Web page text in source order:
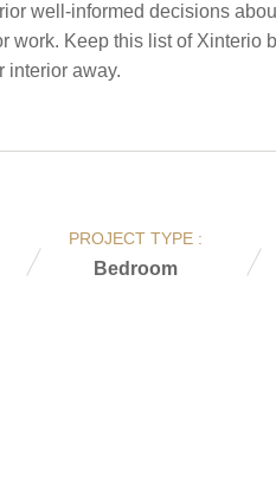
well-informed decisions
work. Keep this list of Xinterio
interior away.
PROJECT TYPE :
Bedroom